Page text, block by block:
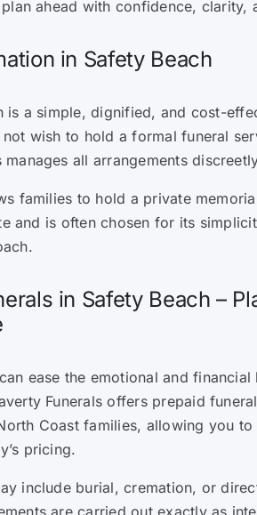
ahead with confidence, clarity,
in Safety Beach
is a simple, dignified, and cost-
wish to hold a formal funeral
manages all arrangements
families to hold a private
and is often chosen for its
in Safety Beach –
ease the emotional and
Funerals offers prepaid
Coast families, allowing you
pricing.
include burial, cremation, or
are carried out exactly as